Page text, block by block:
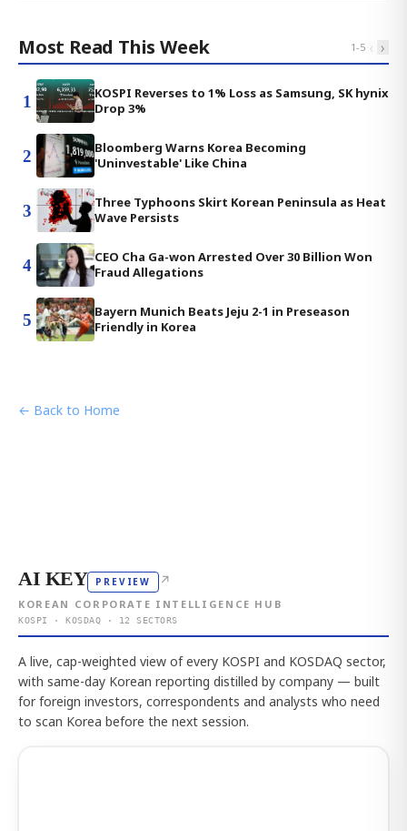
Most Read This Week 1-5 ‹ ›
1
KOSPI Reverses to 1% Loss as Samsung, SK hynix
Drop 3%
2
Bloomberg Warns Korea Becoming
'Uninvestable' Like China
3
Three Typhoons Skirt Korean Peninsula as Heat
Wave Persists
4
CEO Cha Ga-won Arrested Over 30 Billion Won
Fraud Allegations
5
Bayern Munich Beats Jeju 2-1 in Preseason
Friendly in Korea
← Back to Home
AI KEY PREVIEW ↗
KOREAN CORPORATE INTELLIGENCE HUB
KOSPI · KOSDAQ · 12 SECTORS
A live, cap-weighted view of every KOSPI and KOSDAQ sector,
with same-day Korean reporting distilled by company — built
for foreign investors, correspondents and analysts who need
to scan Korea before the next session.